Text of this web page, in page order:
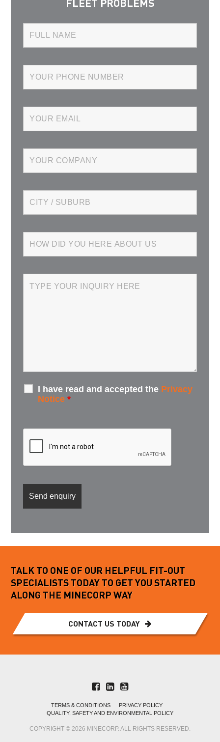
FLEET PROBLEMS
I have read and accepted the Privacy
Notice *
TALK TO ONE OF OUR HELPFUL FIT-OUT
SPECIALISTS TODAY TO GET YOU STARTED
ALONG THE MINECORP WAY
CONTACT US TODAY
TERMS & CONDITIONS
PRIVACY POLICY
QUALITY, SAFETY AND ENVIRONMENTAL POLICY
COPYRIGHT © 2026 MINECORP. ALL RIGHTS RESERVED.